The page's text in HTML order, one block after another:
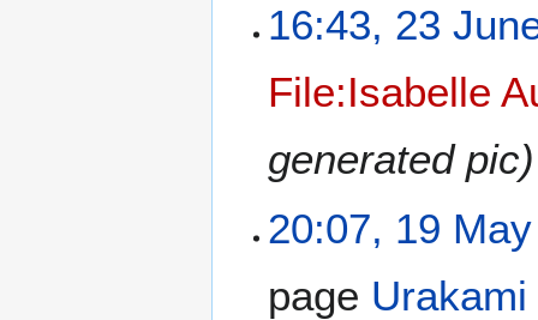
16:43, 23
File:Isabelle
generated pic)
20:07, 19
page